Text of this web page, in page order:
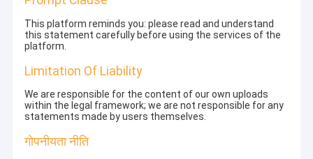
This platform reminds you: please read and understand
this statement carefully before using the services of the
platform.
Limitation Of Liability
We are responsible for the content of our own uploads
within the legal framework; we are not responsible for any
statements made by users themselves.
गोपनीयता नीति